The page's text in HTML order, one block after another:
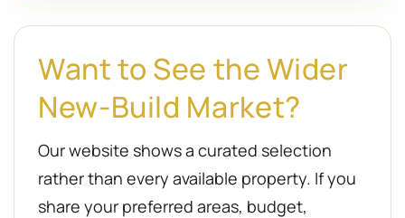
Want to See the Wider
New-Build Market?
Our website shows a curated selection
rather than every available property. If you
share your preferred areas, budget,